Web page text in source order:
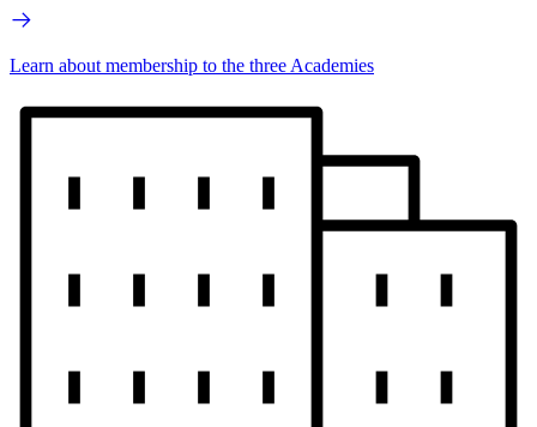
Learn about membership to the three Academies